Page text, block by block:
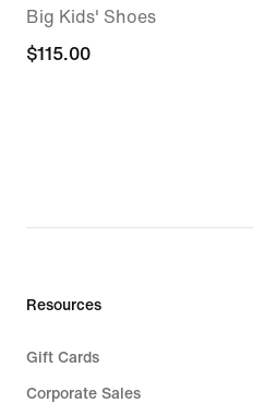
Big Kids' Shoes
$115.00
$115.00
Resources
Gift Cards
Corporate Sales